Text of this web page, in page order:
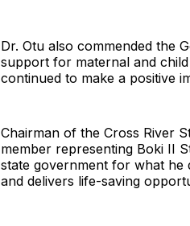
Dr. Otu also commended the
support for maternal and
continued to make a positive
Chairman of the Cross River
member representing Boki II
state government for what he
and delivers life-saving